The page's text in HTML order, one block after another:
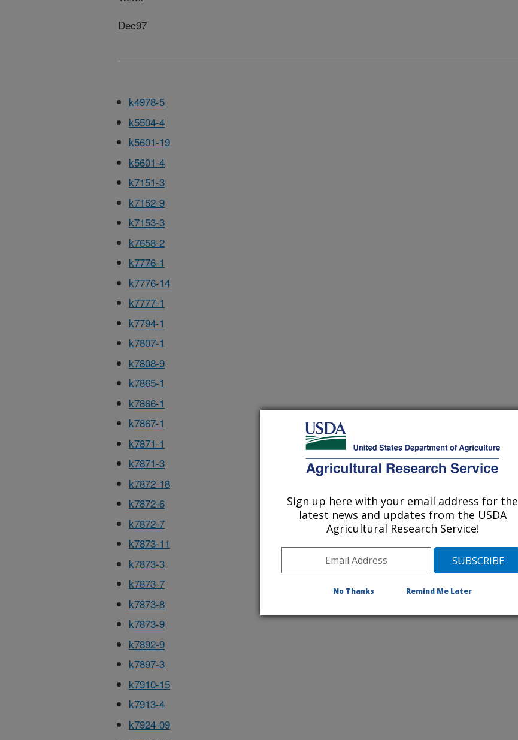
Dec97
k4978-5
k5504-4
k5601-19
k5601-4
k7151-3
k7152-9
k7153-3
k7658-2
k7776-1
k7776-14
k7777-1
k7794-1
k7807-1
k7808-9
k7865-1
k7866-1
k7867-1
k7871-1
k7871-3
k7872-18
k7872-6
k7872-7
k7873-11
k7873-3
k7873-7
k7873-8
k7873-9
k7892-9
k7897-3
k7910-15
k7913-4
k7924-09
Sign up here with your email address for the
latest news and updates from the USDA
Agricultural Research Service!
No Thanks Remind Me Later